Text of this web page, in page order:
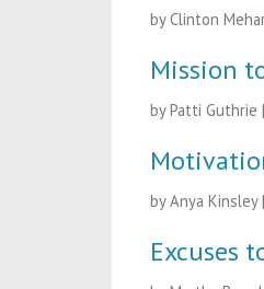
by Clinton
Mission
by Patti Guthrie |
by Anya Kinsley |
Excuses